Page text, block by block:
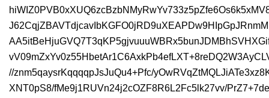
//znm5qaysrKqqqqpJsJuQu4+Pfc/
XNT0pS8/fMe9j1RUVn24j2cOZF8R6L2Fc5lk27vv/